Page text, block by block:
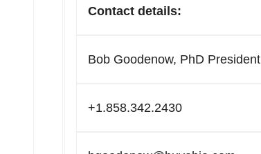
Contact details:
Bob Goodenow, PhD President
+1.858.342.2430